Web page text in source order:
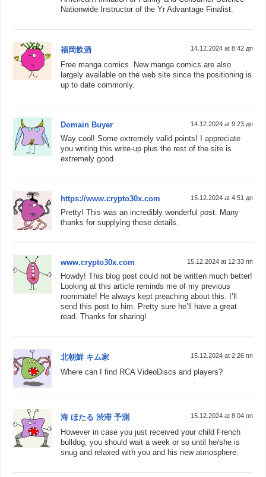
Nationwide Instructor of the Yr Advantage Finalist.
福岡飲酒 14.12.2024 at 8:42 дп
Free manga comics. New manga comics are also
largely available on the web site since the positioning is
up to date commonly.
Domain Buyer 14.12.2024 at 9:23 дп
Way cool! Some extremely valid points! I appreciate
you writing this write-up plus the rest of the site is
extremely good.
https://www.crypto30x.com 15.12.2024 at 4:51 дп
Pretty! This was an incredibly wonderful post. Many
thanks for supplying these details.
www.crypto30x.com 15.12.2024 at 12:33 пп
Howdy! This blog post could not be written much better!
Looking at this article reminds me of my previous
roommate! He always kept preaching about this. I’ll
send this post to him. Pretty sure he’ll have a great
read. Thanks for sharing!
北朝鮮 キム家 15.12.2024 at 2:26 пп
Where can I find RCA VideoDiscs and players?
海 ほたる 渋滞 予測 15.12.2024 at 8:04 пп
However in case you just received your child French
bulldog, you should wait a week or so until he/she is
snug and relaxed with you and his new atmosphere.